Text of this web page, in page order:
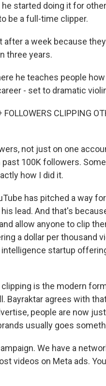
started doing it for
be a full-time clipper.
after a week because
three years.
he teaches people
- set to dramatic
CLIPPING
not just on one
100K followers.
how I did it.
has pitched a way
lead. And that's
allow anyone to clip
a dollar per thousand
startup
is the modern
Bayraktar agrees with
people are now
usually goes
We have a
videos on Meta ads.